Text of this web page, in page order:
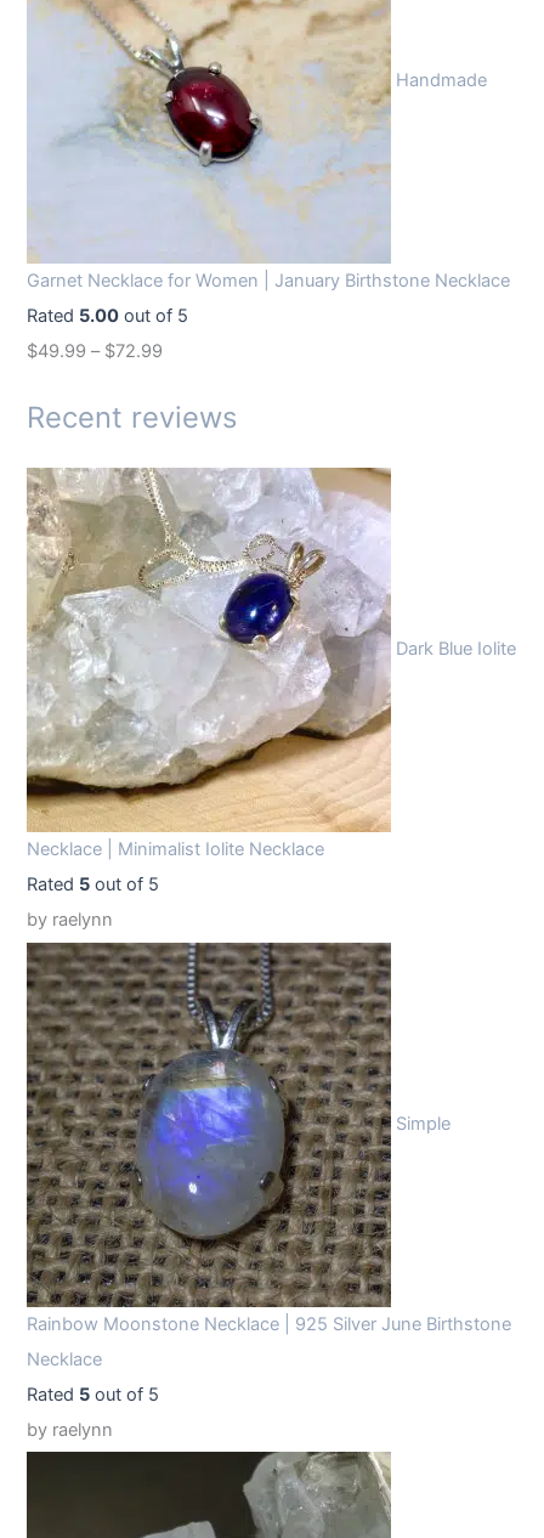
i
n
l
c
$
1
9
.
9
9
.
e
n
t
p
e
4
9
9
Handmade
Garnet Necklace for Women | January Birthstone Necklace
Rated 5.00 out of 5
$49.99 – $72.99
Recent reviews
Dark Blue Iolite
Necklace | Minimalist Iolite Necklace
Rated 5 out of 5
by raelynn
Simple
Rainbow Moonstone Necklace | 925 Silver June Birthstone
Necklace
Rated 5 out of 5
by raelynn